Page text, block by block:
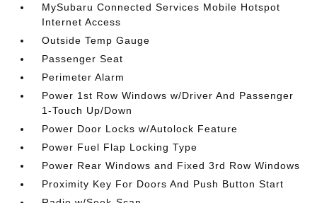
MySubaru Connected Services Mobile Hotspot
Internet Access
Outside Temp Gauge
Passenger Seat
Perimeter Alarm
Power 1st Row Windows w/Driver And Passenger
1-Touch Up/Down
Power Door Locks w/Autolock Feature
Power Fuel Flap Locking Type
Power Rear Windows and Fixed 3rd Row Windows
Proximity Key For Doors And Push Button Start